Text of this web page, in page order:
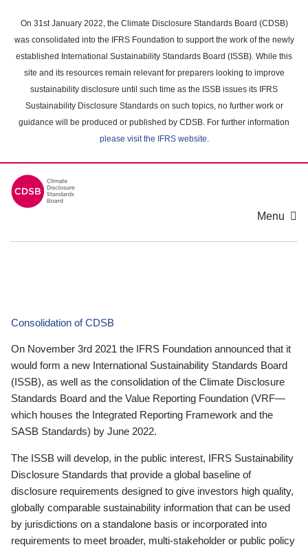
main
content
On 31st January 2022, the Climate Disclosure Standards Board (CDSB)
was consolidated into the IFRS Foundation to support the work of the newly
established International Sustainability Standards Board (ISSB). While this
site and its resources remain relevant for preparers looking to improve
sustainability disclosure until such time as the ISSB issues its IFRS
Sustainability Disclosure Standards on such topics, no further work or
guidance will be produced or published by CDSB. For further information
please visit the IFRS website.
Menu
Consolidation of CDSB
On November 3rd 2021 the IFRS Foundation announced that it
would form a new International Sustainability Standards Board
(ISSB), as well as the consolidation of the Climate Disclosure
Standards Board and the Value Reporting Foundation (VRF—
which houses the Integrated Reporting Framework and the
SASB Standards) by June 2022.
The ISSB will develop, in the public interest, IFRS Sustainability
Disclosure Standards that provide a global baseline of
disclosure requirements designed to give investors high quality,
globally comparable sustainability information that can be used
by jurisdictions on a standalone basis or incorporated into
requirements to meet broader, multi-stakeholder or public policy